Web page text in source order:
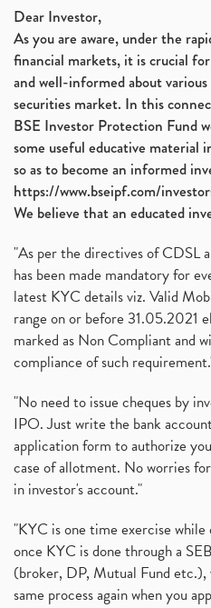
Dear Investor,
As you are aware, under the
financial markets, it is crucial
and well-informed about
securities market. In this
BSE Investor Protection Fund
some useful educative
so as to become an informed
https://www.bseipf.com/
We believe that an educated
"As per the directives of CDSL
has been made mandatory for
latest KYC details viz. Valid
range on or before 31.05.2021
marked as Non Compliant and
compliance of such
"No need to issue cheques by
IPO. Just write the bank
application form to authorize
case of allotment. No worries
in investor's account."
"KYC is one time exercise
once KYC is done through a
(broker, DP, Mutual Fund etc.),
same process again when you